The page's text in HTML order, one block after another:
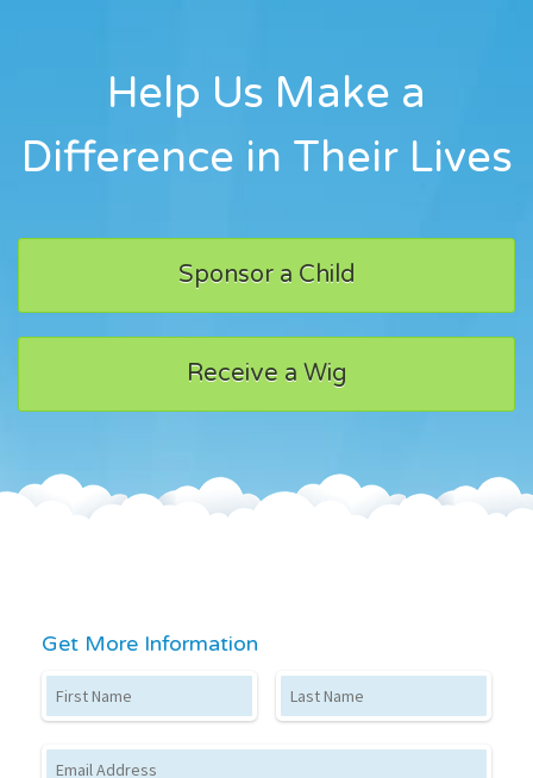
Help Us Make a
Difference in Their Lives
Sponsor a Child
Receive a Wig
Get More Information
First Name Last Name
Email